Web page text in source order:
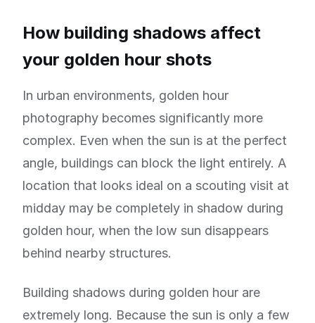
How building shadows affect
your golden hour shots
In urban environments, golden hour
photography becomes significantly more
complex. Even when the sun is at the perfect
angle, buildings can block the light entirely. A
location that looks ideal on a scouting visit at
midday may be completely in shadow during
golden hour, when the low sun disappears
behind nearby structures.
Building shadows during golden hour are
extremely long. Because the sun is only a few